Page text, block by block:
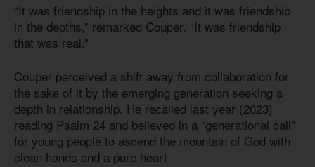
“It was friendship in the heights and it was friendship
in the depths,” remarked Couper. “It was friendship
that was real.”
Couper perceived a shift away from collaboration for
the sake of it by the emerging generation seeking a
depth in relationship. He recalled last year (2023)
reading Psalm 24 and believed in a “generational call”
for young people to ascend the mountain of God with
clean hands and a pure heart.